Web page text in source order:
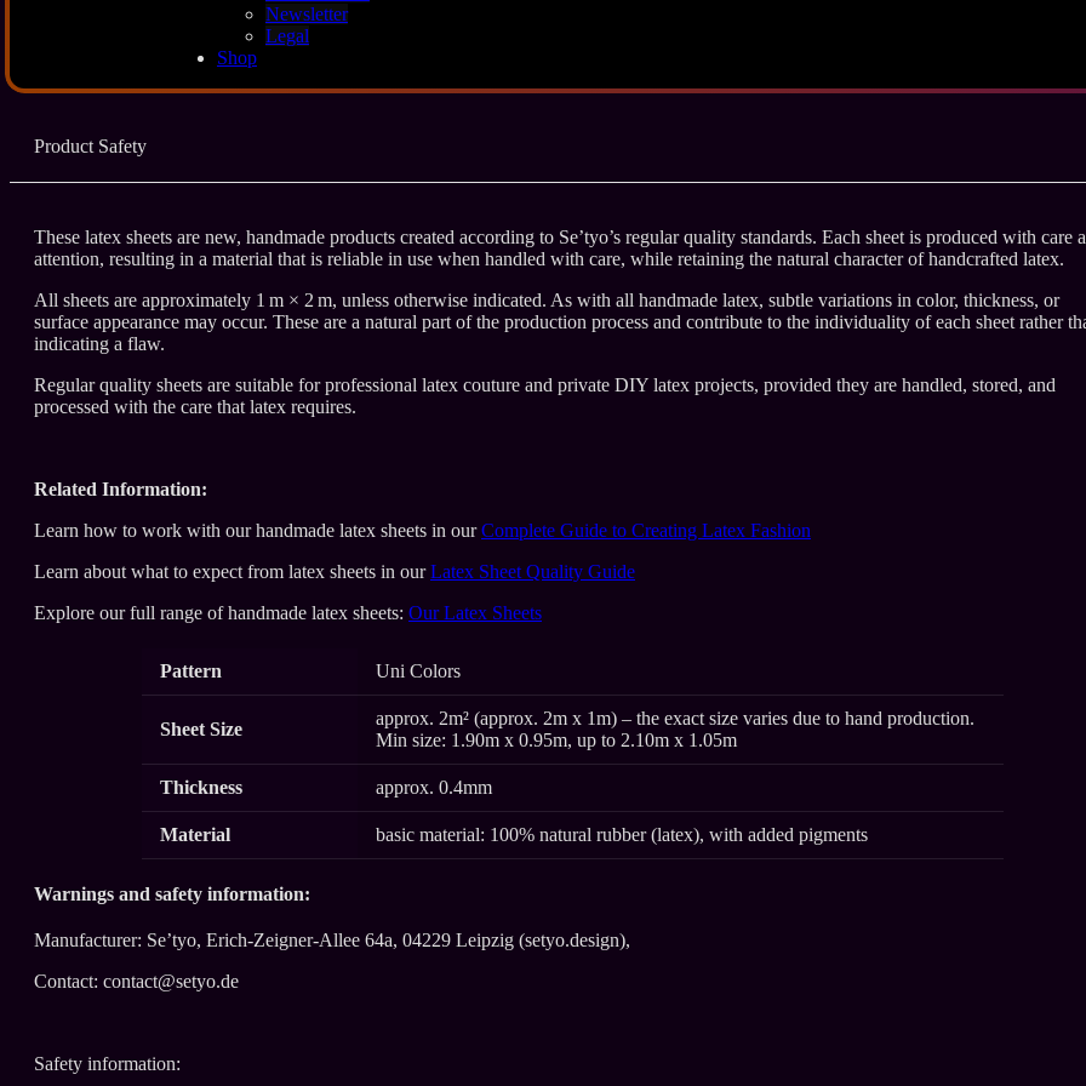
Newsletter
Legal
Shop
Product Safety
These latex sheets are new, handmade products created according to Se’tyo’s regular quality standards. Each sheet is produced with care
attention, resulting in a material that is reliable in use when handled with care, while retaining the natural character of handcrafted latex.
All sheets are approximately 1 m × 2 m, unless otherwise indicated. As with all handmade latex, subtle variations in color, thickness, or
surface appearance may occur. These are a natural part of the production process and contribute to the individuality of each sheet rather
indicating a flaw.
Regular quality sheets are suitable for professional latex couture and private DIY latex projects, provided they are handled, stored, and
processed with the care that latex requires.
Related Information:
Learn how to work with our handmade latex sheets in ourComplete Guide to Creating Latex Fashion
Learn about what to expect from latex sheets in ourLatex Sheet Quality Guide
Explore our full range of handmade latex sheets: Our Latex Sheets
Pattern Uni Colors
Sheet Size
approx. 2m² (approx. 2m x 1m) – the exact size varies due to hand production.
Min size: 1.90m x 0.95m, up to 2.10m x 1.05m
Thickness approx. 0.4mm
Material basic material: 100% natural rubber (latex), with added pigments
Warnings and safety information:
Manufacturer: Se’tyo, Erich-Zeigner-Allee 64a, 04229 Leipzig (setyo.design),
Contact: contact@setyo.de
Safety information: